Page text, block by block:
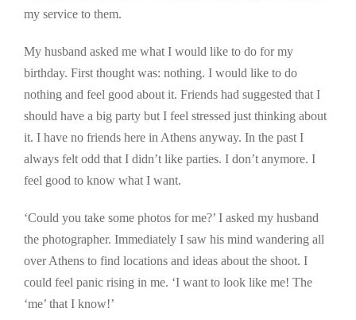
my service to them.
My husband asked me what I would like to do for my
birthday. First thought was: nothing. I would like to do
nothing and feel good about it. Friends had suggested that I
should have a big party but I feel stressed just thinking about
it. I have no friends here in Athens anyway. In the past I
always felt odd that I didn’t like parties. I don’t anymore. I
feel good to know what I want.
‘Could you take some photos for me?’ I asked my husband
the photographer. Immediately I saw his mind wandering all
over Athens to find locations and ideas about the shoot. I
could feel panic rising in me. ‘I want to look like me! The
‘me’ that I know!’